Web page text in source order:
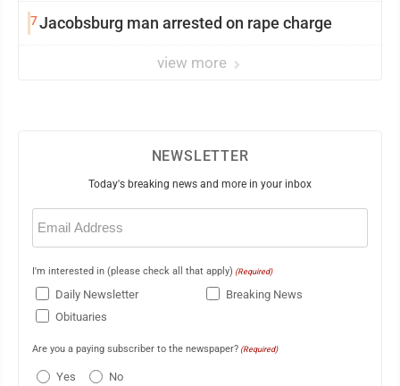
7Jacobsburg man arrested on rape charge
view more
NEWSLETTER
Today's breaking news and more in your inbox
Email
(Required)
I'm interested in (please check all that apply) (Required)
Daily Newsletter
Breaking News
Obituaries
Are you a paying subscriber to the newspaper? (Required)
Yes No